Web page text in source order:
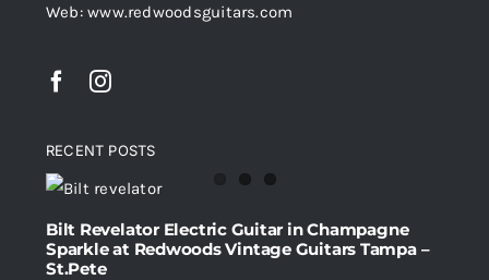
Web: www.redwoodsguitars.com
RECENT POSTS
Bilt Revelator Electric Guitar in Champagne
Sparkle at Redwoods Vintage Guitars Tampa –
St.Pete